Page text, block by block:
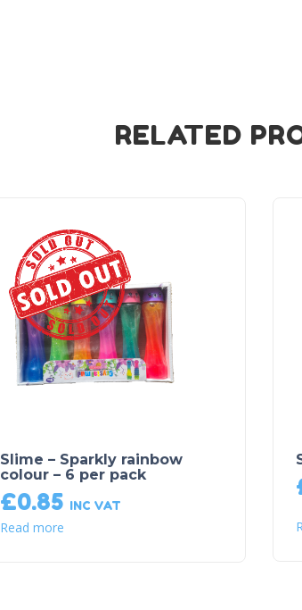
RELATED
Slime – Sparkly rainbow
colour – 6 per pack
£0.85 INC VAT
Read more